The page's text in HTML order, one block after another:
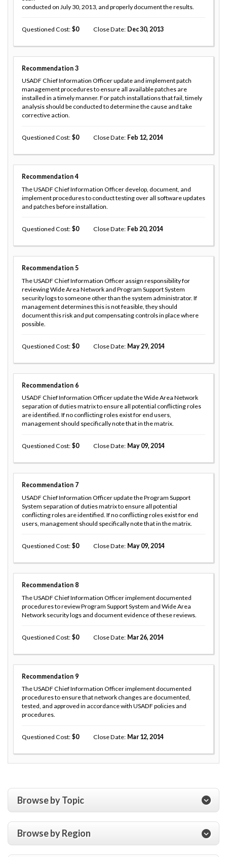
conducted on July 30, 2013, and properly document the results.
Questioned Cost 0 Close Date Dec 30, 2013
Recommendation 3
USADF Chief Information Officer update and implement patch
management procedures to ensure all available patches are
installed in a timely manner. For patch installations that fail, timely
analysis should be conducted to determine the cause and take
corrective action.
Questioned Cost 0 Close Date Feb 12, 2014
Recommendation 4
The USADF Chief Information Officer develop, document, and
implement procedures to conduct testing over all software updates
and patches before installation.
Questioned Cost 0 Close Date Feb 20, 2014
Recommendation 5
The USADF Chief Information Officer assign responsibility for
reviewing Wide Area Network and Program Support System
security logs to someone other than the system administrator. If
management determines this is not feasible, they should
document this risk and put compensating controls in place where
possible.
Questioned Cost 0 Close Date May 29, 2014
Recommendation 6
USADF Chief Information Officer update the Wide Area Network
separation of duties matrix to ensure all potential conflicting roles
are identified. If no conflicting roles exist for end users,
management should specifically note that in the matrix.
Questioned Cost 0 Close Date May 09, 2014
Recommendation 7
USADF Chief Information Officer update the Program Support
System separation of duties matrix to ensure all potential
conflicting roles are identified. If no conflicting roles exist for end
users, management should specifically note that in the matrix.
Questioned Cost 0 Close Date May 09, 2014
Recommendation 8
The USADF Chief Information Officer implement documented
procedures to review Program Support System and Wide Area
Network security logs and document evidence of these reviews.
Questioned Cost 0 Close Date Mar 26, 2014
Recommendation 9
The USADF Chief Information Officer implement documented
procedures to ensure that network changes are documented,
tested, and approved in accordance with USADF policies and
procedures.
Questioned Cost 0 Close Date Mar 12, 2014
Browse by Topic
Browse by Region